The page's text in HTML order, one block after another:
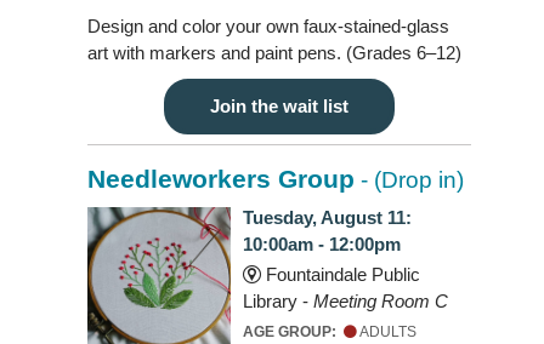
Design and color your own faux-stained-glass
art with markers and paint pens. (Grades 6–12)
Join the wait list
Needleworkers Group - (Drop in)
Tuesday, August 11:
10:00am - 12:00pm
Fountaindale Public
Library - Meeting Room C
AGE GROUP:
ADULTS